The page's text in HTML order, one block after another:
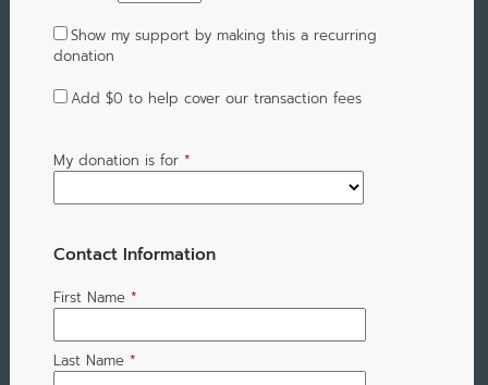
Show my support by making this a recurring
donation
Add $0 to help cover our transaction fees
My donation is for *
Contact Information
First Name *
Last Name *